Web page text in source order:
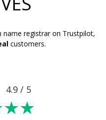
name registrar on Trustpilot,
customers.
4.9 / 5